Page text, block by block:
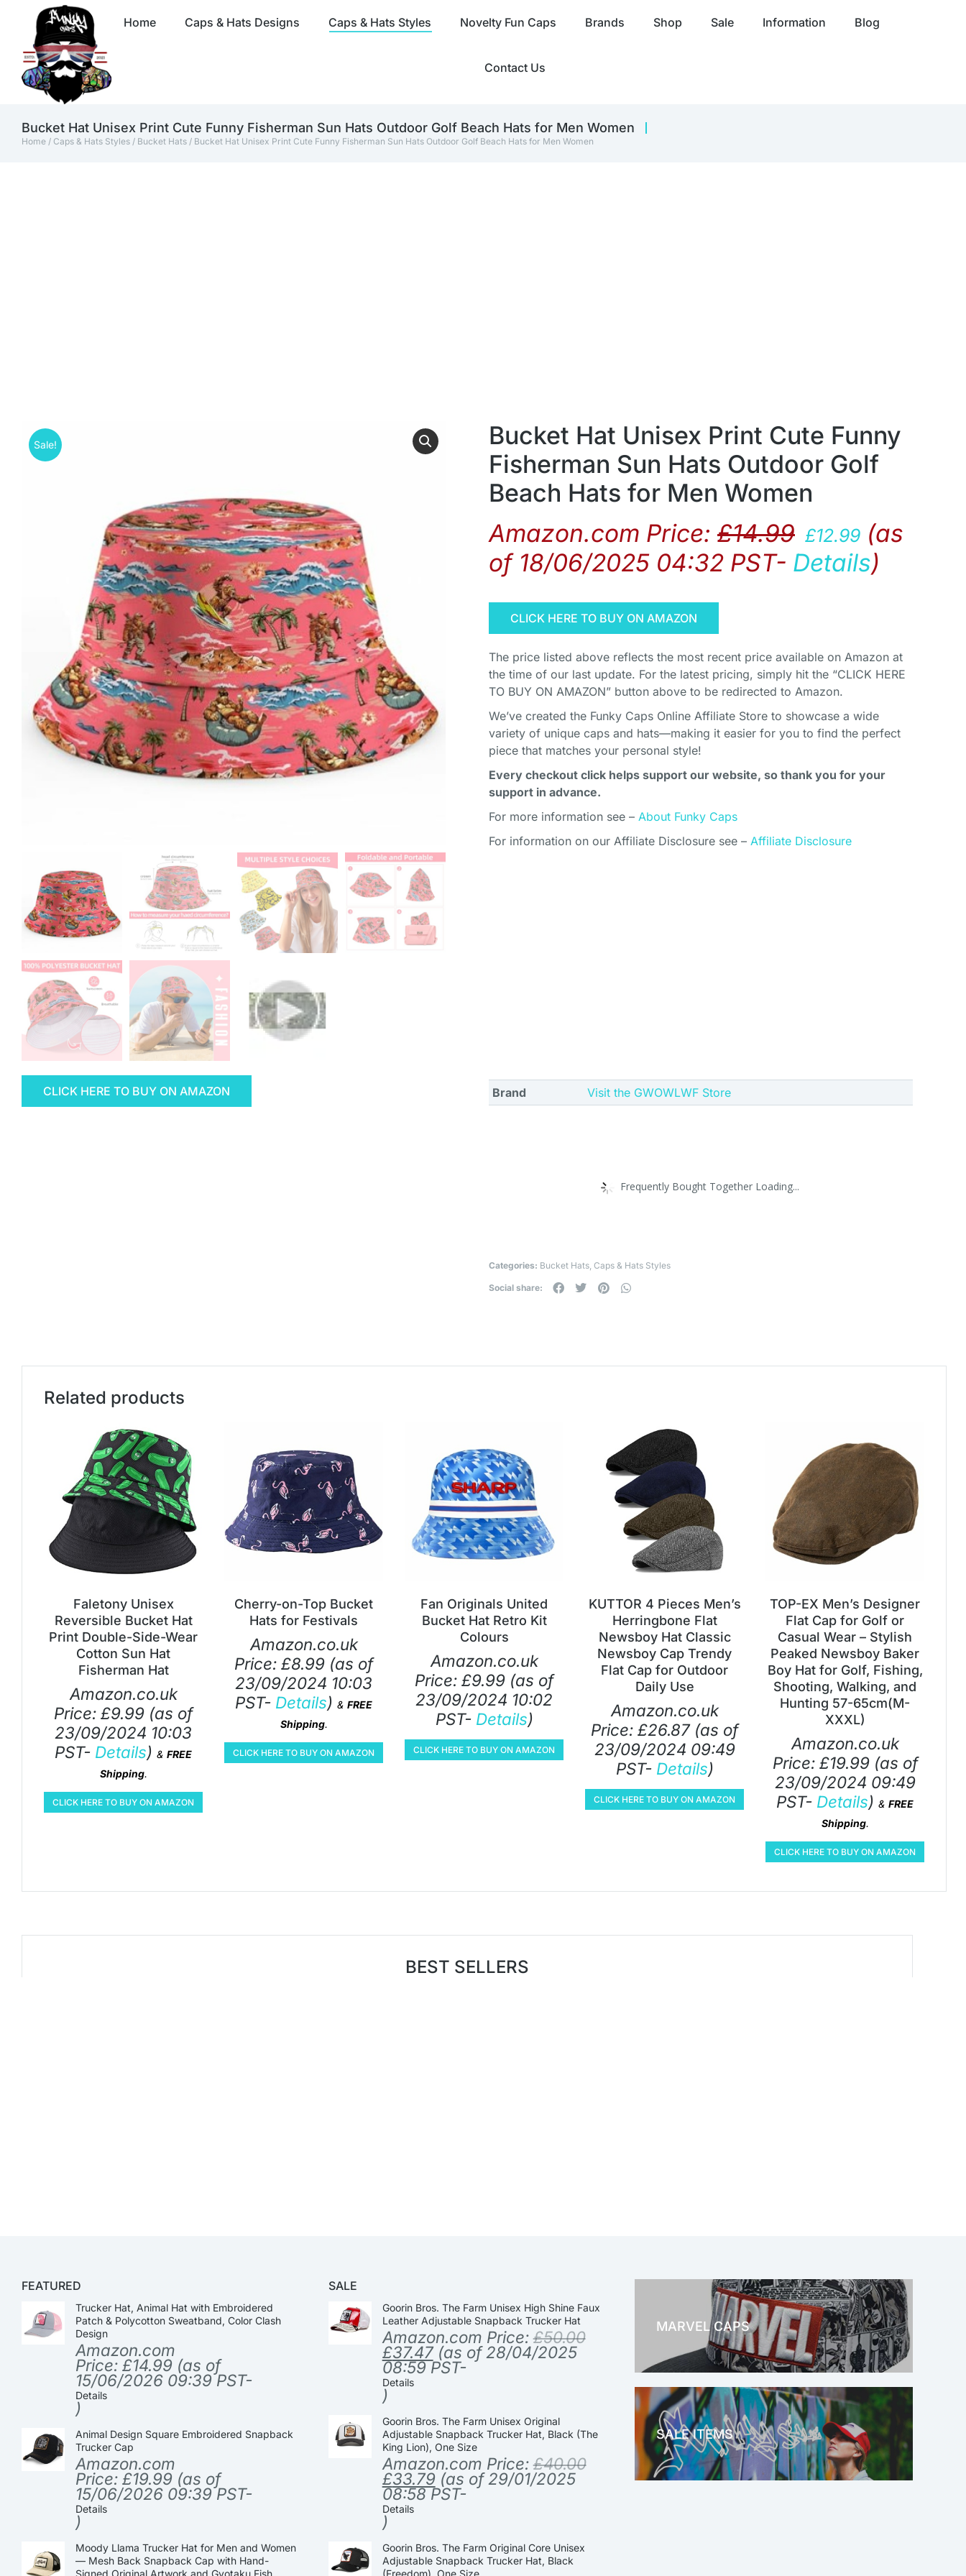
Home Caps & Hats Designs Caps & Hats Styles Novelty Fun Caps Brands Shop Sale Information Blog
Contact Us
Bucket Hat Unisex Print Cute Funny Fisherman Sun Hats Outdoor Golf Beach Hats for Men Women
Home / Caps & Hats Styles / Bucket Hats / Bucket Hat Unisex Print Cute Funny Fisherman Sun Hats Outdoor Golf Beach Hats for Men Women
Sale!
CLICK HERE TO BUY ON AMAZON
Bucket Hat Unisex Print Cute Funny
Fisherman Sun Hats Outdoor Golf
Beach Hats for Men Women
Amazon.com Price: £14.99 £12.99 (as
of 18/06/2025 04:32 PST- Details)
CLICK HERE TO BUY ON AMAZON
The price listed above reflects the most recent price available on Amazon at
the time of our last update. For the latest pricing, simply hit the “CLICK HERE
TO BUY ON AMAZON” button above to be redirected to Amazon.
We’ve created the Funky Caps Online Affiliate Store to showcase a wide
variety of unique caps and hats—making it easier for you to find the perfect
piece that matches your personal style!
Every checkout click helps support our website, so thank you for your
support in advance.
For more information see – About Funky Caps
For information on our Affiliate Disclosure see – Affiliate Disclosure
Brand Visit the GWOWLWF Store
Frequently Bought Together Loading...
Categories: Bucket Hats, Caps & Hats Styles
Social share:
Related products
Faletony Unisex
Reversible Bucket Hat
Print Double-Side-Wear
Cotton Sun Hat
Fisherman Hat
Amazon.co.uk
Price: £9.99 (as of
23/09/2024 10:03
PST- Details) & FREE
Shipping.
CLICK HERE TO BUY ON AMAZON
Cherry-on-Top Bucket
Hats for Festivals
Amazon.co.uk
Price: £8.99 (as of
23/09/2024 10:03
PST- Details) & FREE
Shipping.
CLICK HERE TO BUY ON AMAZON
Fan Originals United
Bucket Hat Retro Kit
Colours
Amazon.co.uk
Price: £9.99 (as of
23/09/2024 10:02
PST- Details)
CLICK HERE TO BUY ON AMAZON
KUTTOR 4 Pieces Men’s
Herringbone Flat
Newsboy Hat Classic
Newsboy Cap Trendy
Flat Cap for Outdoor
Daily Use
Amazon.co.uk
Price: £26.87(as of
23/09/2024 09:49
PST- Details)
CLICK HERE TO BUY ON AMAZON
TOP-EX Men’s Designer
Flat Cap for Golf or
Casual Wear – Stylish
Peaked Newsboy Baker
Boy Hat for Golf, Fishing,
Shooting, Walking, and
Hunting 57-65cm(M-
XXXL)
Amazon.co.uk
Price: £19.99(as of
23/09/2024 09:49
PST- Details) & FREE
Shipping.
CLICK HERE TO BUY ON AMAZON
BEST SELLERS
FEATURED
Trucker Hat, Animal Hat with Embroidered
Patch & Polycotton Sweatband, Color Clash
Design
Amazon.com
Price: £14.99 (as of
15/06/2026 09:39 PST-
Details
)
Animal Design Square Embroidered Snapback
Trucker Cap
Amazon.com
Price: £19.99 (as of
15/06/2026 09:39 PST-
Details
)
Moody Llama Trucker Hat for Men and Women
— Mesh Back Snapback Cap with Hand-
Signed Original Artwork and Gyotaku Fish
SALE
Goorin Bros. The Farm Unisex High Shine Faux
Leather Adjustable Snapback Trucker Hat
Amazon.com Price:£50.00
£37.47(as of 28/04/2025
08:59 PST-
Details
)
Goorin Bros. The Farm Unisex Original
Adjustable Snapback Trucker Hat, Black (The
King Lion), One Size
Amazon.com Price:£40.00
£33.79 (as of 29/01/2025
08:58 PST-
Details
)
Goorin Bros. The Farm Original Core Unisex
Adjustable Snapback Trucker Hat, Black
(Freedom), One Size
MARVEL CAPS
MARVEL
SALE ITEMS